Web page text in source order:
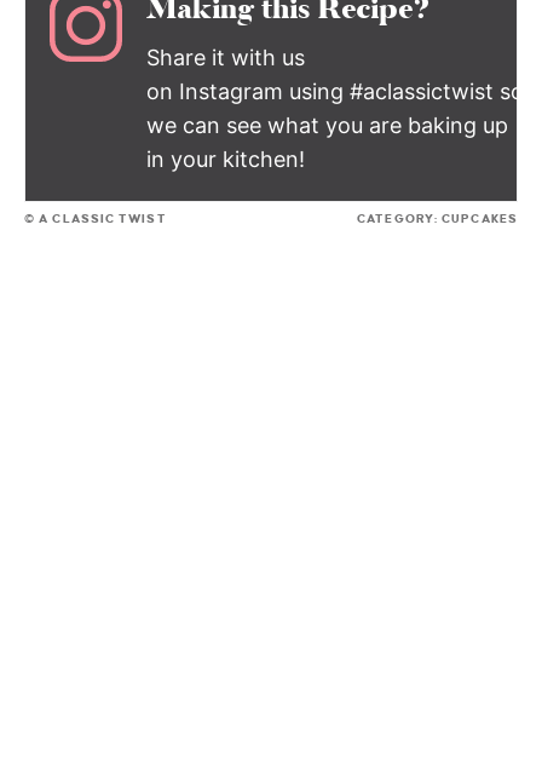
Making this Recipe?
Share it with us
on Instagram using #aclassictwist so
we can see what you are baking up
in your kitchen!
© A CLASSIC TWIST CATEGORY: CUPCAKES